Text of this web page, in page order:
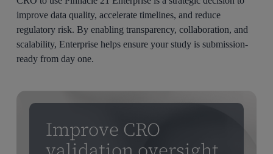
improve data quality, accelerate timelines, and reduce
regulatory risk. By enabling transparency, collaboration, and
scalability, Enterprise helps ensure your study is submission-
ready from day one.
Improve CRO